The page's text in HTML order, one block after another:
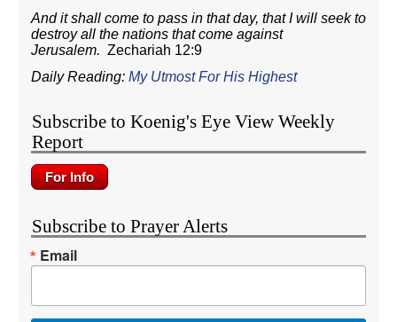
And it shall come to pass in that day, that I will seek to
destroy all the nations that come against
Jerusalem. Zechariah 12:9
Daily Reading: My Utmost For His Highest
Subscribe to Koenig's Eye View Weekly
Report
Subscribe to Prayer Alerts
Email